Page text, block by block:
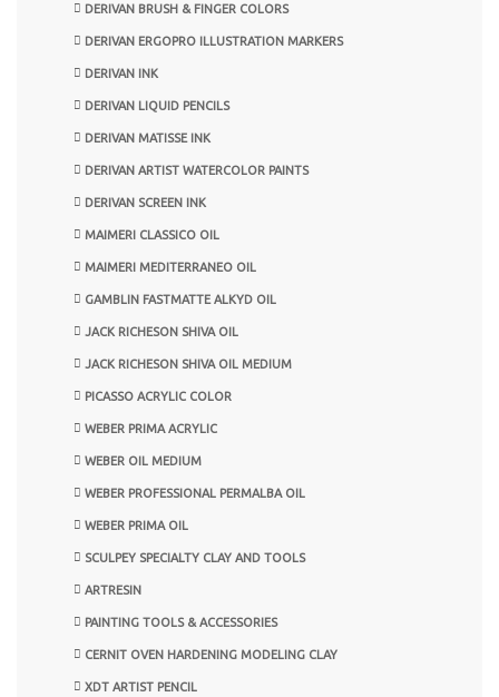
DERIVAN BRUSH & FINGER COLORS
DERIVAN ERGOPRO ILLUSTRATION MARKERS
DERIVAN INK
DERIVAN LIQUID PENCILS
DERIVAN MATISSE INK
DERIVAN ARTIST WATERCOLOR PAINTS
DERIVAN SCREEN INK
MAIMERI CLASSICO OIL
MAIMERI MEDITERRANEO OIL
GAMBLIN FASTMATTE ALKYD OIL
JACK RICHESON SHIVA OIL
JACK RICHESON SHIVA OIL MEDIUM
PICASSO ACRYLIC COLOR
WEBER PRIMA ACRYLIC
WEBER OIL MEDIUM
WEBER PROFESSIONAL PERMALBA OIL
WEBER PRIMA OIL
SCULPEY SPECIALTY CLAY AND TOOLS
ARTRESIN
PAINTING TOOLS & ACCESSORIES
CERNIT OVEN HARDENING MODELING CLAY
XDT ARTIST PENCIL